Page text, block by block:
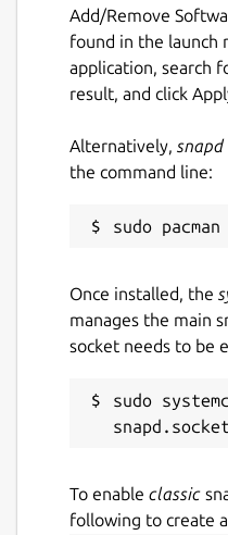
benchmark mode in
Details for
Package name
License
MIT
Last updated
21 November 2024
21 July 2026 -
Source code
Report a bug
Add/Remove
found in the launch
application, search
result, and click
Alternatively, snapd
the command line:
Once installed, the
manages the main
socket needs to be
sudo
To enable classic
following to create